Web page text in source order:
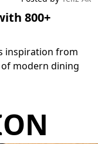
800+
inspiration from
modern dining